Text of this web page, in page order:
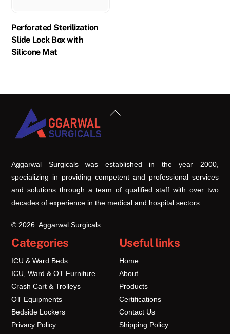
Perforated Sterilization
Slide Lock Box with
Silicone Mat
Back
Aggarwal Surgicals was established in the year 2000,
specializing in providing competent and professional services
and solutions through a team of qualified staff with over two
decades of experience in the medical and hospital sectors.
© 2026. Aggarwal Surgicals
Categories
ICU & Ward Beds
ICU, Ward & OT Furniture
Crash Cart & Trolleys
OT Equipments
Bedside Lockers
Privacy Policy
Useful links
Home
About
Products
Certifications
Contact Us
Shipping Policy